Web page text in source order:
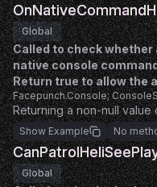
Global
Called to check
native console
Return true to allow the
Facepunch.Console;
Returning a non-null
Show Example No
Global